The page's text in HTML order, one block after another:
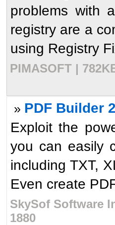
problems with
registry are a
using Registry
PIMASOFT |
» PDF Builder
Exploit the
you can easily
including TXT,
Even create
SkySof Software
1880